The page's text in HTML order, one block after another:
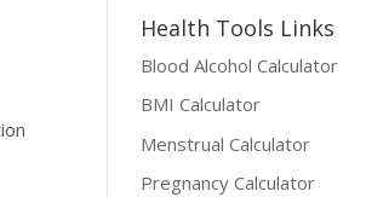
Health Tools Links
Blood Alcohol Calculator
BMI Calculator
Menstrual Calculator
Pregnancy Calculator